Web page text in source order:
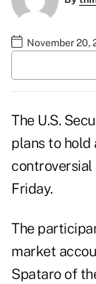
November 20,
The U.S.
plans to hold
controversial
Friday.
The
market
Spataro of